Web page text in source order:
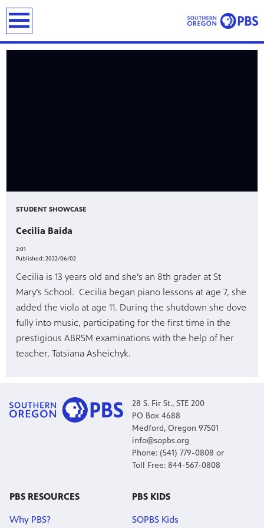
STUDENT SHOWCASE
Cecilia Baida
2:01
Published: 2022/06/02
Cecilia is 13 years old and she’s an 8th grader at St
Mary’s School. Cecilia began piano lessons at age 7, she
added the viola at age 11. During the shutdown she dove
fully into music, participating for the first time in the
prestigious ABRSM examinations with the help of her
teacher, Tatsiana Asheichyk.
28 S. Fir St., STE 200
PO Box 4688
Medford, Oregon 97501
info@sopbs.org
Phone: (541) 779-0808 or
Toll Free: 844-567-0808
PBS RESOURCES
Why PBS?
PBS KIDS
SOPBS Kids